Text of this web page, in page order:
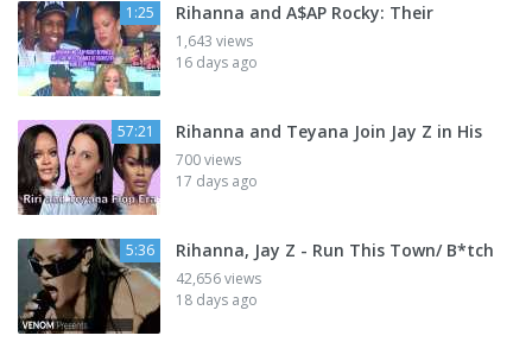
1:25 Rihanna and A$AP Rocky: Their
1,643 views
16 days ago
57:21 Rihanna and Teyana Join Jay Z in His
700 views
17 days ago
5:36 Rihanna, Jay Z - Run This Town/ B*tch
42,656 views
18 days ago